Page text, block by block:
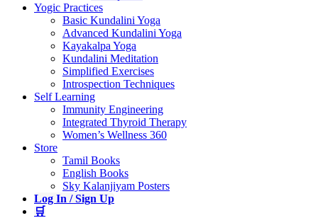
Yogic Practices
Basic Kundalini Yoga
Advanced Kundalini Yoga
Kayakalpa Yoga
Kundalini Meditation
Simplified Exercises
Introspection Techniques
Self Learning
Immunity Engineering
Integrated Thyroid Therapy
Women’s Wellness 360
Store
Tamil Books
English Books
Sky Kalanjiyam Posters
Log In / Sign Up
🛒